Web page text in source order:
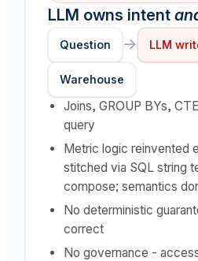
LLM owns intent
Question → LLM
Warehouse
Joins, GROUP BYs,
query
Metric logic reinvented
stitched via SQL string
compose; semantics
No deterministic
correct
No governance -